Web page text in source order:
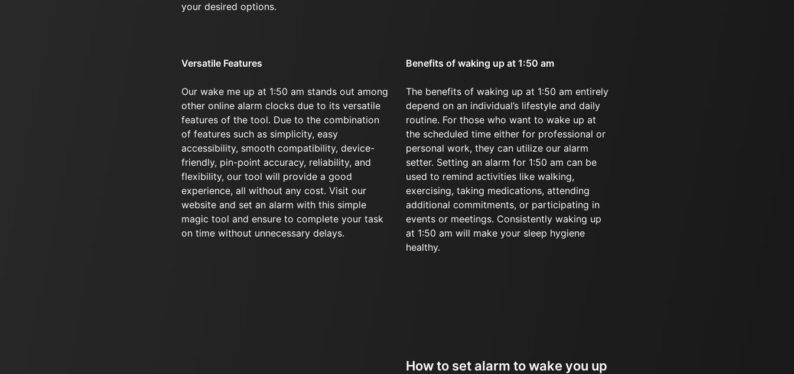
your desired options.
Versatile Features
Our wake me up at 1:50 am stands out among
other online alarm clocks due to its versatile
features of the tool. Due to the combination
of features such as simplicity, easy
accessibility, smooth compatibility, device-
friendly, pin-point accuracy, reliability, and
flexibility, our tool will provide a good
experience, all without any cost. Visit our
website and set an alarm with this simple
magic tool and ensure to complete your task
on time without unnecessary delays.
Benefits of waking up at 1:50 am
The benefits of waking up at 1:50 am entirely
depend on an individual’s lifestyle and daily
routine. For those who want to wake up at
the scheduled time either for professional or
personal work, they can utilize our alarm
setter. Setting an alarm for 1:50 am can be
used to remind activities like walking,
exercising, taking medications, attending
additional commitments, or participating in
events or meetings. Consistently waking up
at 1:50 am will make your sleep hygiene
healthy.
How to set alarm to wake you up